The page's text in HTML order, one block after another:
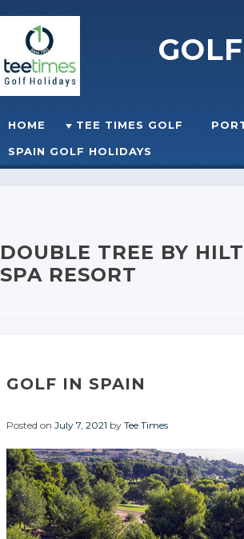
☰MENU
Skip to content
HOME TEE TIMES GOLF
SPAIN GOLF HOLIDAYS
DOUBLE TREE BY
SPA RESORT
GOLF IN SPAIN
Posted on July 7, 2021 by Tee Times